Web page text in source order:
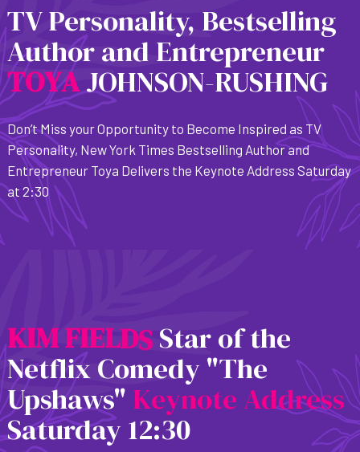
TV Personality, Bestselling
Author and Entrepreneur
TOYAJOHNSON-RUSHING
Don’t Miss your Opportunity to Become Inspired as TV
Personality, New York Times Bestselling Author and
Entrepreneur Toya Delivers the Keynote Address Saturday
at 2:30
KIMFIELDSStar of the
Netflix Comedy "The
Upshaws" Keynote Address
Saturday 12:30